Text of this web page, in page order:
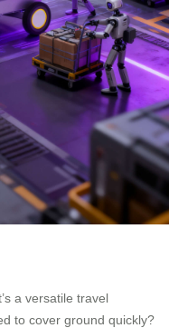
a versatile travel
to cover ground quickly?